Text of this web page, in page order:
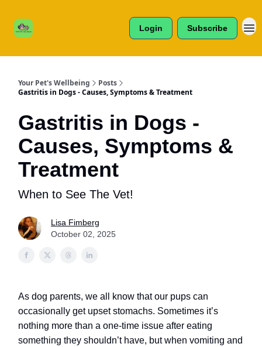
Login Subscribe
Your Pet's Wellbeing
Posts
Gastritis in Dogs - Causes, Symptoms & Treatment
Gastritis in Dogs -
Causes, Symptoms &
Treatment
When to See The Vet!
Lisa Fimberg
October 02, 2025
As dog parents, we all know that our pups can
occasionally get upset stomachs. Sometimes it’s
nothing more than a one-time issue after eating
something they shouldn’t have, but when vomiting and